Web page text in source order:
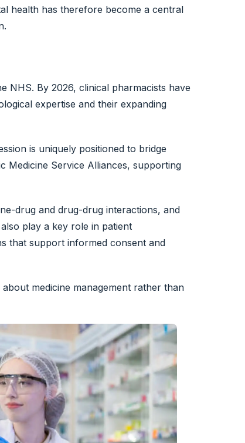
health has therefore become a central
NHS. By 2026, clinical pharmacists have
expertise and their expanding
is uniquely positioned to bridge
Medicine Service Alliances, supporting
drug and drug-drug interactions, and
play a key role in patient
that support informed consent and
medicine management rather than